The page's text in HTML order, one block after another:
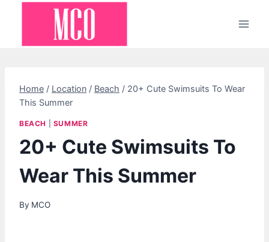
Home / Location / Beach / 20+ Cute Swimsuits To Wear
This Summer
BEACH SUMMER
20+ Cute Swimsuits To
Wear This Summer
By MCO